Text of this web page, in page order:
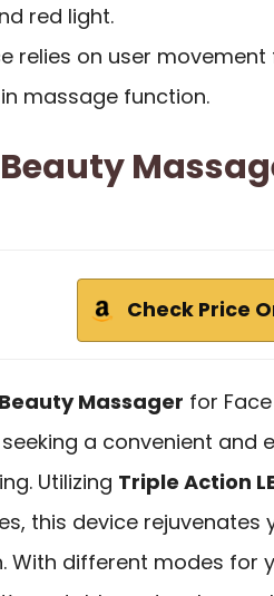
red light.
relies on user
massage function.
Check Price
Massager for
a convenient
Utilizing Triple Action
this device rejuvenates
With different modes for